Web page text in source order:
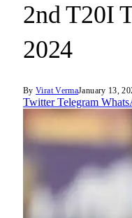
2nd T20I
2024
By Virat VermaJanuary 13,
Twitter Telegram